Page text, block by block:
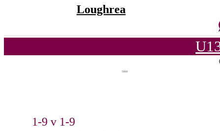
Loughrea
1-9 v 1-9